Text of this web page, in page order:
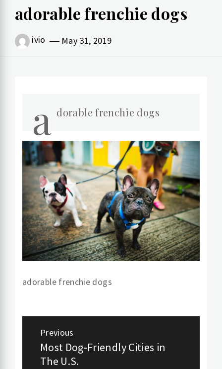
adorable frenchie dogs
ivio May 31, 2019
a dorable frenchie dogs
adorable frenchie dogs
Post
navigation
Previous
Previous
post:
Most Dog-Friendly Cities in
The U.S.